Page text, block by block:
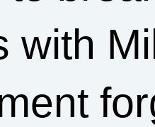
with